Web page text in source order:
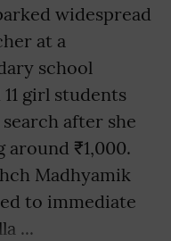
widespread
at a
school
girl students
after she
around ₹1,000.
Madhyamik
to immediate
...